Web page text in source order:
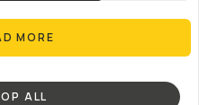
MORE
ALL